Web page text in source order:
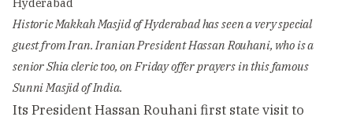
Hyderabad
Historic Makkah Masjid of Hyderabad has seen a very special
guest from Iran. Iranian President Hassan Rouhani, who is a
senior Shia cleric too, on Friday offer prayers in this famous
Sunni Masjid of India.
Its President Hassan Rouhani first state visit to